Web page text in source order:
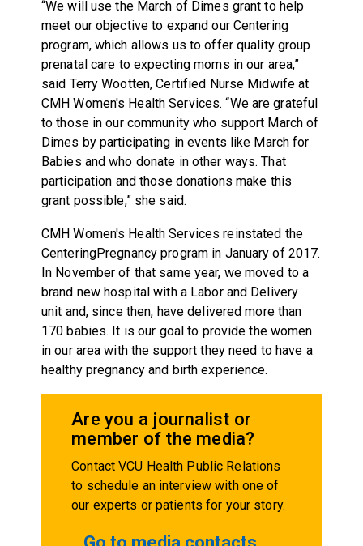
“We will use the March of Dimes grant to help
meet our objective to expand our Centering
program, which allows us to offer quality group
prenatal care to expecting moms in our area,”
said Terry Wootten, Certified Nurse Midwife at
CMH Women's Health Services. “We are grateful
to those in our community who support March of
Dimes by participating in events like March for
Babies and who donate in other ways. That
participation and those donations make this
grant possible,” she said.
CMH Women's Health Services reinstated the
CenteringPregnancy program in January of 2017.
In November of that same year, we moved to a
brand new hospital with a Labor and Delivery
unit and, since then, have delivered more than
170 babies. It is our goal to provide the women
in our area with the support they need to have a
healthy pregnancy and birth experience.
Are you a journalist or
member of the media?
Contact VCU Health Public Relations
to schedule an interview with one of
our experts or patients for your story.